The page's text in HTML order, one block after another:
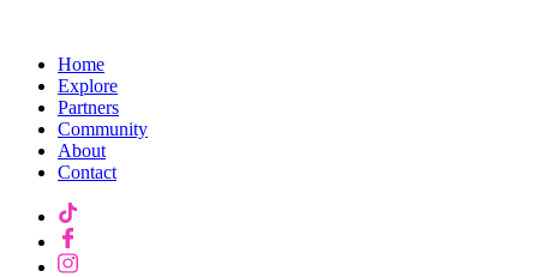
Home
Explore
Partners
Community
About
Contact